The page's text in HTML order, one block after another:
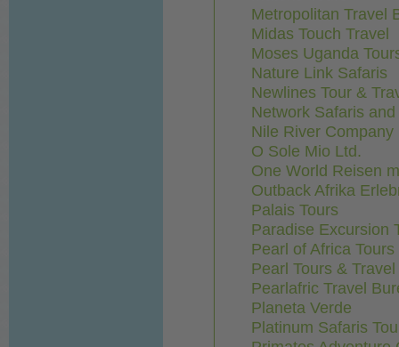
Metropolitan Travel
Midas Touch Travel
Moses Uganda
Nature Link Safaris
Newlines Tour &
Network Safaris and
Nile River Company
O Sole Mio Ltd.
One World Reisen
Outback Afrika
Palais Tours
Paradise Excursion
Pearl of Africa
Pearl Tours &
Pearlafric Travel
Planeta Verde
Platinum Safaris